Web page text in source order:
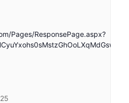
Pages/ResponsePage.aspx?